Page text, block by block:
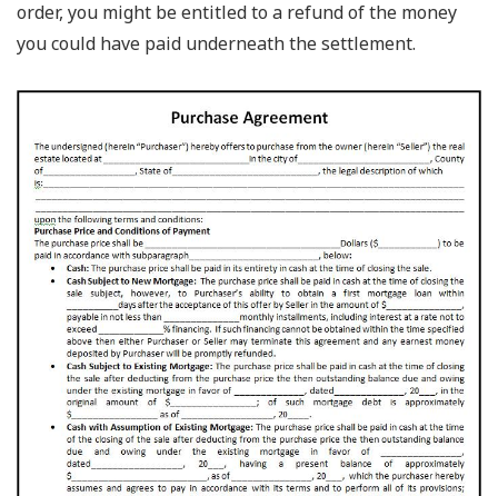
order, you might be entitled to a refund of the money
you could have paid underneath the settlement.